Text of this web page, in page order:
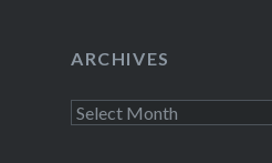
ARCHIVES
Archives